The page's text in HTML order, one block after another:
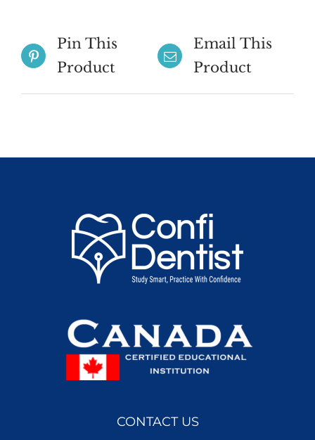
Pin This
Product
Email This
Product
CONTACT US